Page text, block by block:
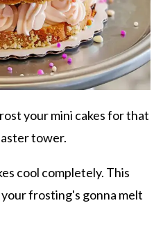
your mini cakes for that
tower.
cool completely. This
frosting's gonna melt